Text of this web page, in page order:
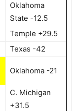
Oklahoma
State -12.5
Temple +29.5
Texas -42
Oklahoma -21
C. Michigan
+31.5